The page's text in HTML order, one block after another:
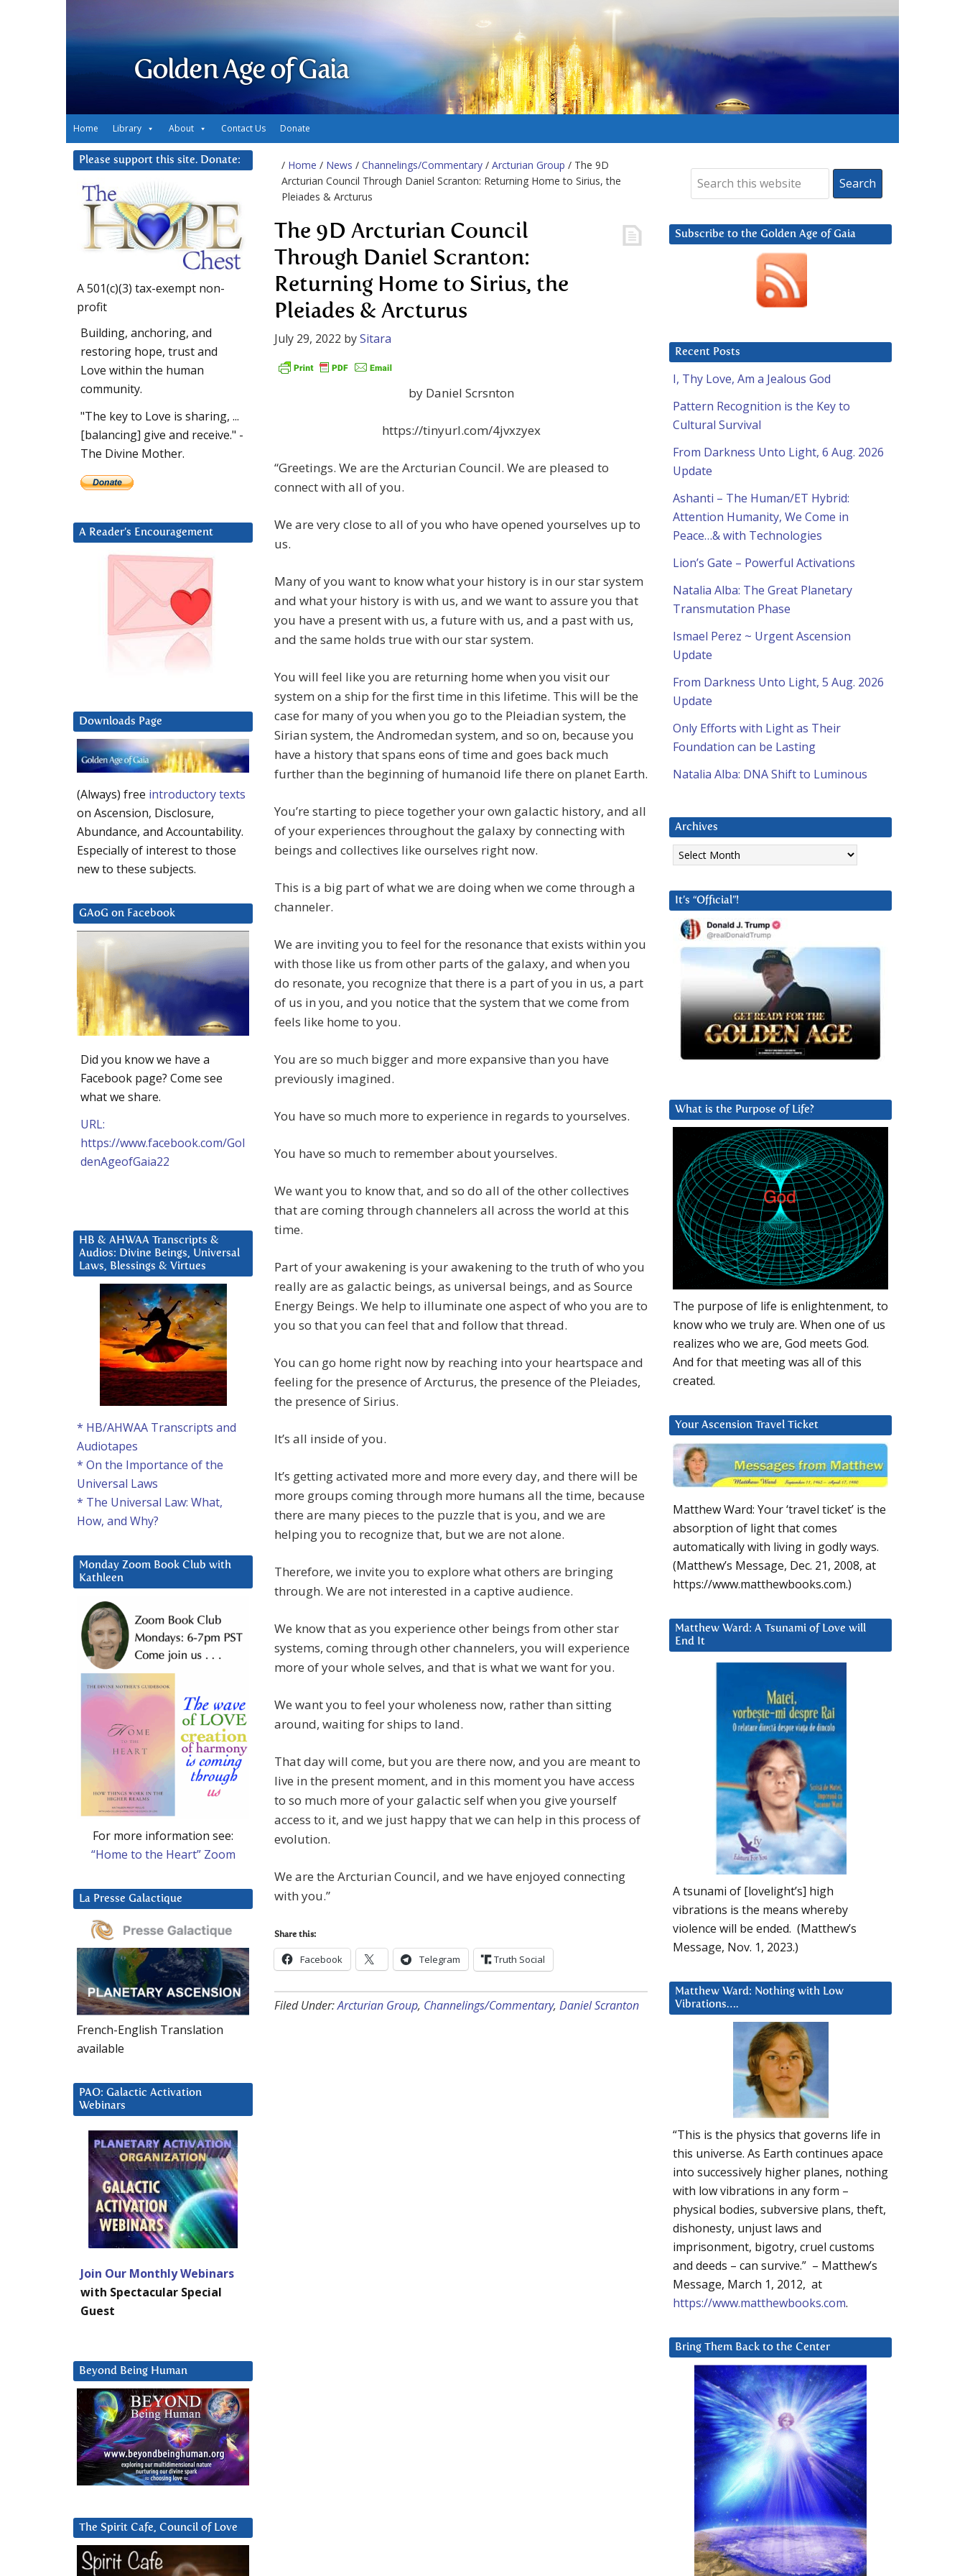
Golden Age of Gaia
Home Library About Contact Us Donate
/ Home / News / Channelings/Commentary / Arcturian Group / The 9D
Arcturian Council Through Daniel Scranton: Returning Home to Sirius, the
Pleiades & Arcturus
The 9D Arcturian Council
Through Daniel Scranton:
Returning Home to Sirius, the
Pleiades & Arcturus
July 29, 2022 bySitara
by Daniel Scrsnton
https://tinyurl.com/4jvxzyex
“Greetings. We are the Arcturian Council. We are pleased to
connect with all of you.
We are very close to all of you who have opened yourselves up to
us.
Many of you want to know what your history is in our star system
and what your history is with us, and we want to assure you that
you have a present with us, a future with us, and a past with us,
and the same holds true with our star system.
You will feel like you are returning home when you visit our
system on a ship for the first time in this lifetime. This will be the
case for many of you when you go to the Pleiadian system, the
Sirian system, the Andromedan system, and so on, because you
have a history that spans eons of time and goes back much
further than the beginning of humanoid life there on planet Earth.
You’re starting to piece together your own galactic history, and all
of your experiences throughout the galaxy by connecting with
beings and collectives like ourselves right now.
This is a big part of what we are doing when we come through a
channeler.
We are inviting you to feel for the resonance that exists within you
with those like us from other parts of the galaxy, and when you
do resonate, you recognize that there is a part of you in us, a part
of us in you, and you notice that the system that we come from
feels like home to you.
You are so much bigger and more expansive than you have
previously imagined.
You have so much more to experience in regards to yourselves.
You have so much to remember about yourselves.
We want you to know that, and so do all of the other collectives
that are coming through channelers all across the world at this
time.
Part of your awakening is your awakening to the truth of who you
really are as galactic beings, as universal beings, and as Source
Energy Beings. We help to illuminate one aspect of who you are to
you so that you can feel that and follow that thread.
You can go home right now by reaching into your heartspace and
feeling for the presence of Arcturus, the presence of the Pleiades,
the presence of Sirius.
It’s all inside of you.
It’s getting activated more and more every day, and there will be
more groups coming through more humans all the time, because
there are many pieces to the puzzle that is you, and we are
helping you to recognize that, but we are not alone.
Therefore, we invite you to explore what others are bringing
through. We are not interested in a captive audience.
We know that as you experience other beings from other star
systems, coming through other channelers, you will experience
more of your whole selves, and that is what we want for you.
We want you to feel your wholeness now, rather than sitting
around, waiting for ships to land.
That day will come, but you are there now, and you are meant to
live in the present moment, and in this moment you have access
to so much more of your galactic self when you give yourself
access to it, and we just happy that we can help in this process of
evolution.
We are the Arcturian Council, and we have enjoyed connecting
with you.”
Share this:
Facebook Telegram Truth Social
Filed Under:Arcturian Group, Channelings/Commentary, Daniel Scranton
Subscribe to the Golden Age of Gaia
Recent Posts
I, Thy Love, Am a Jealous God
Pattern Recognition is the Key to
Cultural Survival
From Darkness Unto Light, 6 Aug. 2026
Update
Ashanti – The Human/ET Hybrid:
Attention Humanity, We Come in
Peace…& with Technologies
Lion’s Gate – Powerful Activations
Natalia Alba: The Great Planetary
Transmutation Phase
Ismael Perez ~ Urgent Ascension
Update
From Darkness Unto Light, 5 Aug. 2026
Update
Only Efforts with Light as Their
Foundation can be Lasting
Natalia Alba: DNA Shift to Luminous
Archives
Archives
It’s “Official”!
What is the Purpose of Life?
The purpose of life is enlightenment, to
know who we truly are. When one of us
realizes who we are, God meets God.
And for that meeting was all of this
created.
Your Ascension Travel Ticket
Matthew Ward: Your ‘travel ticket’ is the
absorption of light that comes
automatically with living in godly ways.
(Matthew’s Message, Dec. 21, 2008, at
https://www.matthewbooks.com.)
Matthew Ward: A Tsunami of Love will
End It
A tsunami of [lovelight’s] high
vibrations is the means whereby
violence will be ended. (Matthew’s
Message, Nov. 1, 2023.)
Matthew Ward: Nothing with Low
Vibrations….
“This is the physics that governs life in
this universe. As Earth continues apace
into successively higher planes, nothing
with low vibrations in any form –
physical bodies, subversive plans, theft,
dishonesty, unjust laws and
imprisonment, bigotry, cruel customs
and deeds – can survive.” – Matthew’s
Message, March 1, 2012, at
https://www.matthewbooks.com.
Bring Them Back to the Center
Please support this site. Donate:
A 501(c)(3) tax-exempt non-
profit
Building, anchoring, and
restoring hope, trust and
Love within the human
community.
"The key to Love is sharing, ...
[balancing] give and receive." -
The Divine Mother.
A Reader’s Encouragement
Downloads Page
(Always) free introductory texts
on Ascension, Disclosure,
Abundance, and Accountability.
Especially of interest to those
new to these subjects.
GAoG on Facebook
Did you know we have a
Facebook page? Come see
what we share.
URL:
https://www.facebook.com/Gol
denAgeofGaia22
HB & AHWAA Transcripts &
Audios: Divine Beings, Universal
Laws, Blessings & Virtues
* HB/AHWAA Transcripts and
Audiotapes
* On the Importance of the
Universal Laws
* The Universal Law: What,
How, and Why?
Monday Zoom Book Club with
Kathleen
For more information see:
“Home to the Heart” Zoom
La Presse Galactique
French-English Translation
available
PAO: Galactic Activation
Webinars
Join Our Monthly Webinars
with Spectacular Special
Guest
Beyond Being Human
The Spirit Cafe, Council of Love